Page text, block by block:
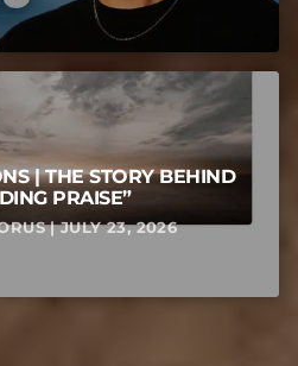
| THE STORY BEHIND
PRAISE”
| JULY 23, 2026